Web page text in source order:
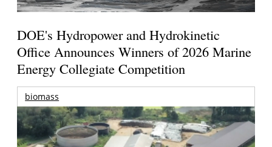
DOE's Hydropower and Hydrokinetic
Office Announces Winners of 2026 Marine
Energy Collegiate Competition
biomass